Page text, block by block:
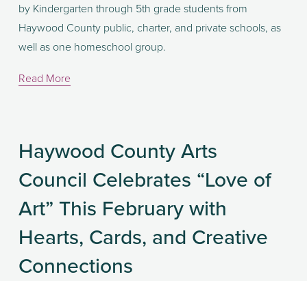
by Kindergarten through 5th grade students from
Haywood County public, charter, and private schools, as
well as one homeschool group.
Read More
Haywood County Arts
Council Celebrates “Love of
Art” This February with
Hearts, Cards, and Creative
Connections